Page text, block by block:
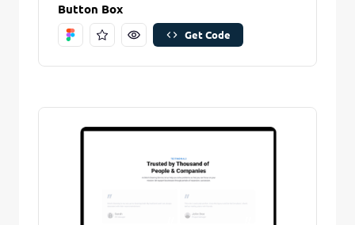
Button Box
Get Code
Create And Save